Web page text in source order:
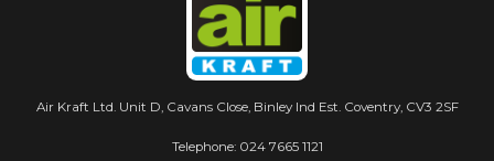
Air Kraft Ltd. Unit D, Cavans Close, Binley Ind Est. Coventry, CV3 2SF
Telephone: 024 7665 1121